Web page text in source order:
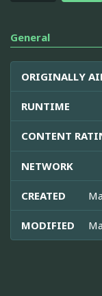
General
ORIGINALLY
RUNTIME
CONTENT
NETWORK
CREATED
MODIFIED